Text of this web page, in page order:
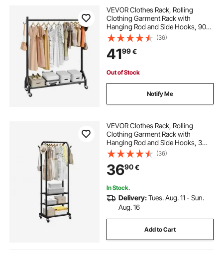
VEVOR Clothes Rack, Rolling
Clothing Garment Rack with
Hanging Rod and Side Hooks, 90
kg Load Capacity, Heavy Duty
Carbon Steel Clothing Racks with
Wheels, Ideal for Bedroom,
Laundry, Living Room
(36)
4199€
Out of Stock
Notify Me
VEVOR Clothes Rack, Rolling
Clothing Garment Rack with
Hanging Rod and Side Hooks, 3
Storage Shelves, 45 kg Load
Capacity, Heavy Duty Carbon Steel
Clothing Racks for Bedroom,
Laundry, Living Room
(36)
3690€
In Stock.
Delivery:Tues. Aug. 11 - Sun.
Aug. 16
Add to Cart